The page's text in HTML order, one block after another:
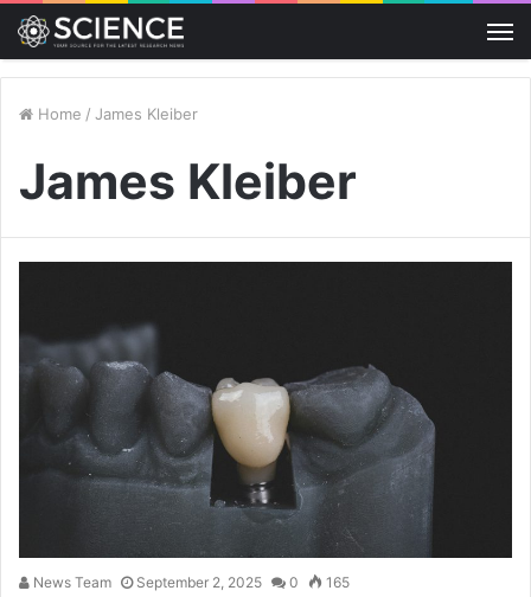
Home / James Kleiber
James Kleiber
News Team September 2, 2025 0 165